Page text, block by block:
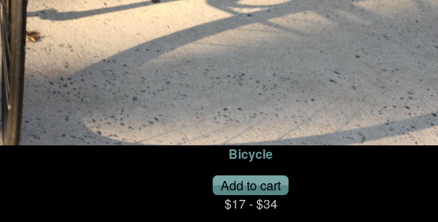
Bicycle
$17 - $34